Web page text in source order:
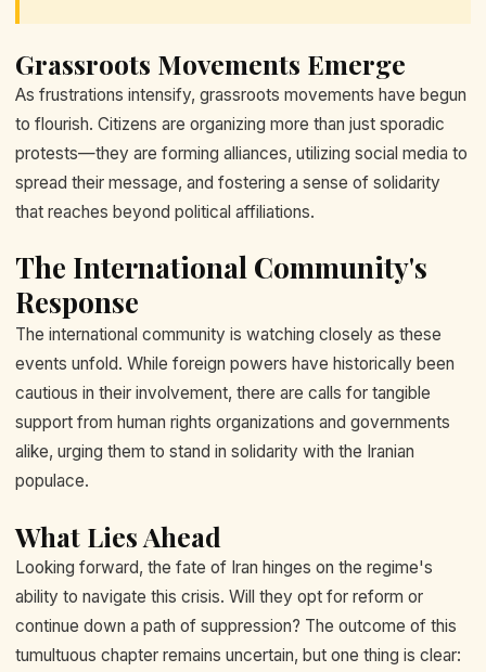
Grassroots Movements Emerge
As frustrations intensify, grassroots movements have begun
to flourish. Citizens are organizing more than just sporadic
protests—they are forming alliances, utilizing social media to
spread their message, and fostering a sense of solidarity
that reaches beyond political affiliations.
The International Community's
Response
The international community is watching closely as these
events unfold. While foreign powers have historically been
cautious in their involvement, there are calls for tangible
support from human rights organizations and governments
alike, urging them to stand in solidarity with the Iranian
populace.
What Lies Ahead
Looking forward, the fate of Iran hinges on the regime's
ability to navigate this crisis. Will they opt for reform or
continue down a path of suppression? The outcome of this
tumultuous chapter remains uncertain, but one thing is clear: